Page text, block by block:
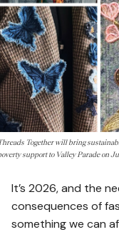
Together will bring
support to Valley Parade on
It’s 2026, and the
consequences of
something we can